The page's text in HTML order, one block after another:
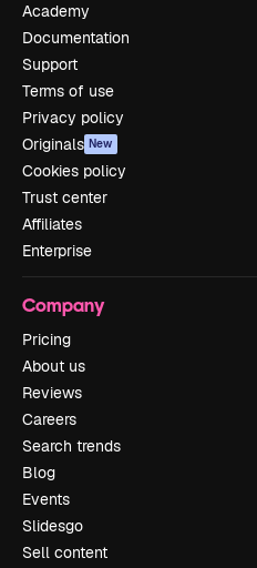
Academy
Documentation
Support
Terms of use
Privacy policy
Originals New
Cookies policy
Trust center
Affiliates
Enterprise
Company
Pricing
About us
Reviews
Careers
Search trends
Blog
Events
Slidesgo
Sell content